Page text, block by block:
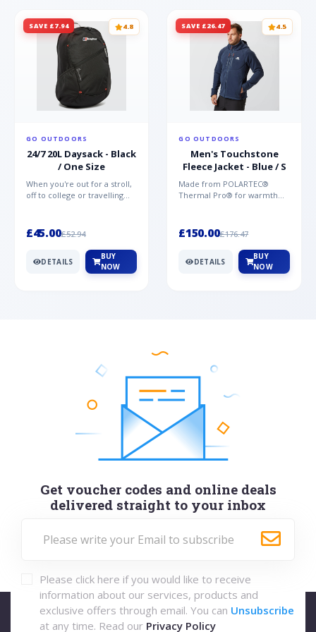
SAVE £7.94 4.8
GO OUTDOORS
24/7 20L Daysack - Black
/ One Size
When you're out for a stroll,
off to college or travelling
£45.00£52.94
DETAILS
BUY
NOW
SAVE £26.47 4.5
GO OUTDOORS
Men's Touchstone
Fleece Jacket - Blue / S
Made from POLARTEC®
Thermal Pro® for warmth
Mountai...
£150.00£176.47
DETAILS
BUY
NOW
Get voucher codes and online deals
delivered straight to your inbox
Please click here if you would like to receive
information about our services, products and
exclusive offers through email. You can Unsubscribe
at any time. Read our Privacy Policy